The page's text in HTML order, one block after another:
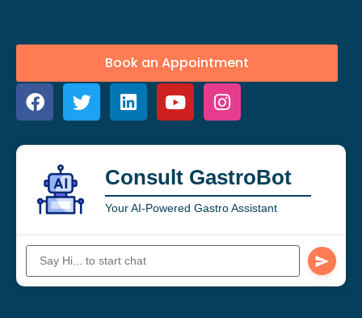
Book an Appointment
Consult GastroBot
Your AI-Powered Gastro Assistant